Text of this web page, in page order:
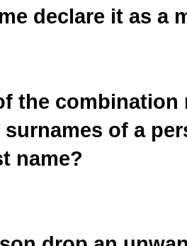
declare it as a
the
of a
name?